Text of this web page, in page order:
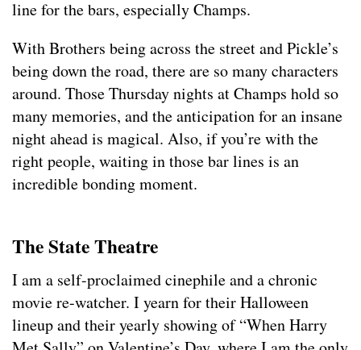
line for the bars, especially Champs.
With Brothers being across the street and Pickle’s
being down the road, there are so many characters
around. Those Thursday nights at Champs hold so
many memories, and the anticipation for an insane
night ahead is magical. Also, if you’re with the
right people, waiting in those bar lines is an
incredible bonding moment.
The State Theatre
I am a self-proclaimed cinephile and a chronic
movie re-watcher. I yearn for their Halloween
lineup and their yearly showing of “When Harry